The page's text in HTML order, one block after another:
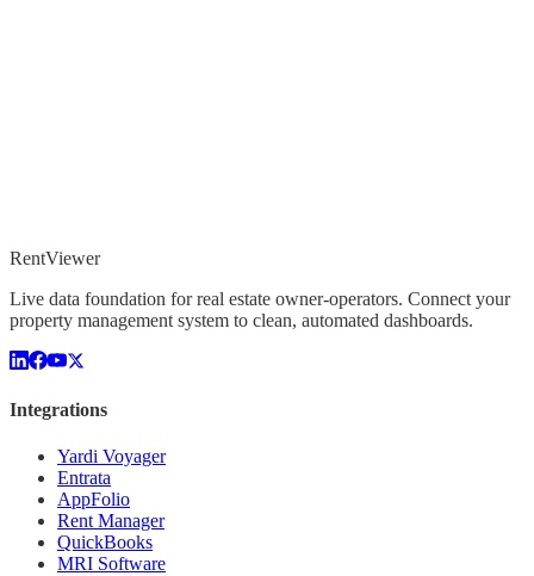
RentViewer
Live data foundation for real estate owner-operators. Connect your
property management system to clean, automated dashboards.
Integrations
Yardi Voyager
Entrata
AppFolio
Rent Manager
QuickBooks
MRI Software